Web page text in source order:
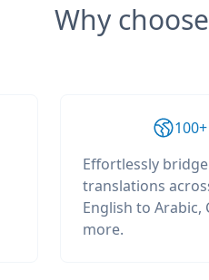
Why
Effortlessly
translations
English to Arabic,
more.